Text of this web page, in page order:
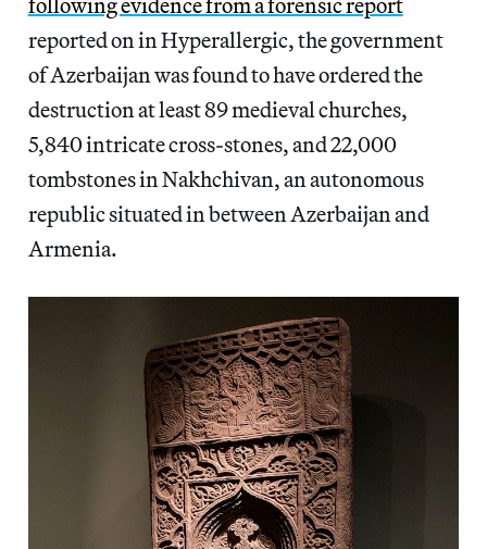
reported on in Hyperallergic, the government
of Azerbaijan was found to have ordered the
destruction at least 89 medieval churches,
5,840 intricate cross-stones, and 22,000
tombstones in Nakhchivan, an autonomous
republic situated in between Azerbaijan and
Armenia.